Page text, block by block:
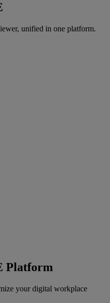
unified in one platform.
Platform
your digital workplace